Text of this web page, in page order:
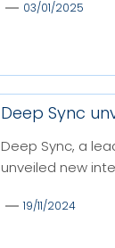
03/01/2025
Deep Sync
Deep Sync, a
unveiled new
19/11/2024